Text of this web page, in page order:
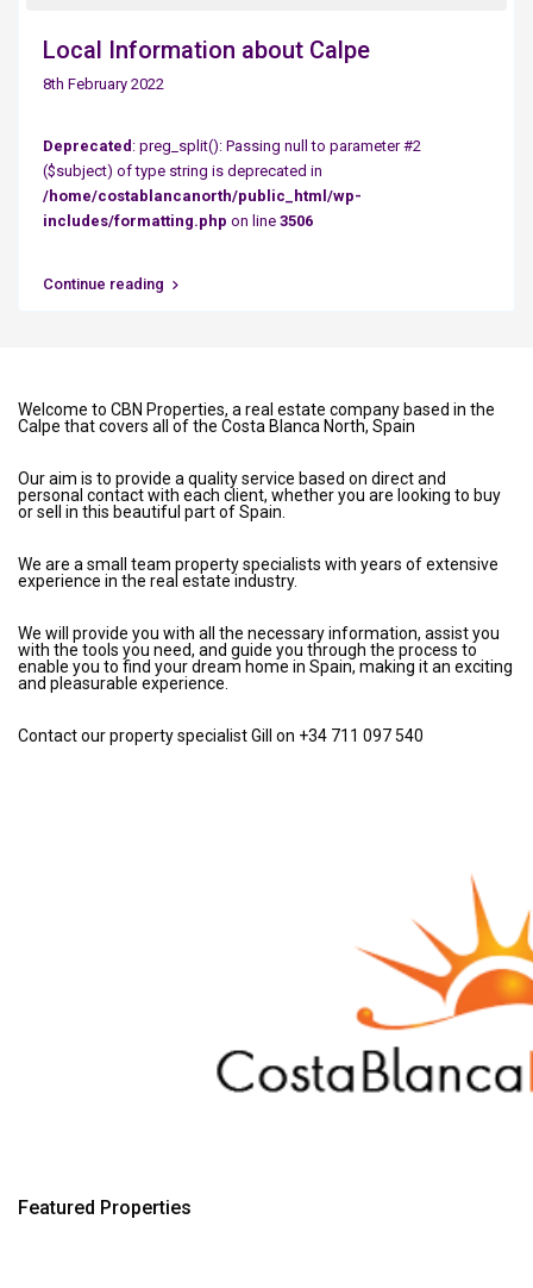
Local Information about Calpe
8th February 2022
Deprecated: preg_split(): Passing null to parameter #2
($subject) of type string is deprecated in
/home/costablancanorth/public_html/wp-
includes/formatting.php on line3506
Continue reading
Welcome to CBN Properties, a real estate company based in the
Calpe that covers all of the Costa Blanca North, Spain
Our aim is to provide a quality service based on direct and
personal contact with each client, whether you are looking to buy
or sell in this beautiful part of Spain.
We are a small team property specialists with years of extensive
experience in the real estate industry.
We will provide you with all the necessary information, assist you
with the tools you need, and guide you through the process to
enable you to find your dream home in Spain, making it an exciting
and pleasurable experience.
Contact our property specialist Gill on +34 711 097 540
Featured Properties